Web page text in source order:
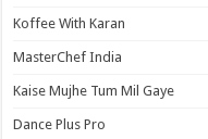
Koffee With Karan
MasterChef India
Kaise Mujhe Tum Mil Gaye
Dance Plus Pro